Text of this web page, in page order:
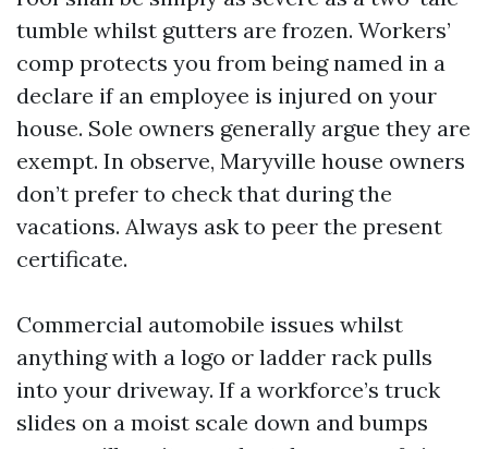
tumble whilst gutters are frozen. Workers’
comp protects you from being named in a
declare if an employee is injured on your
house. Sole owners generally argue they are
exempt. In observe, Maryville house owners
don’t prefer to check that during the
vacations. Always ask to peer the present
certificate.
Commercial automobile issues whilst
anything with a logo or ladder rack pulls
into your driveway. If a workforce’s truck
slides on a moist scale down and bumps